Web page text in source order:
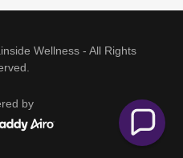
Wellness - All Rights
by